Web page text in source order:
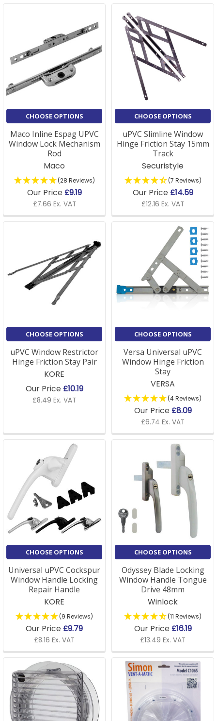
Our range includes robust window fittings like high-
quality hinges, handles, locks, and catches, designed
for security and long-term use. For those looking to
improve the performance of their windows, we offer
a variety of window parts like weatherstripping and
seals, which help reduce drafts and improve energy
efficiency. Additionally, we stock a range of window
supplies including screws, fasteners, and brackets, all
built to last and ensure your window repairs are airt
tight and secure.
Whether you're a DIY enthusiast or a professional, our
products are sourced from trusted manufacturers,
guaranteeing reliability and performance. Plus, with
same-day dispatch on orders placed before 3 pm
and free delivery on selected items, we make sure
your project stays on track with fast, convenient
delivery.
Q: How do I know which window fittings I need for my
project?
A: If you're unsure about the type of window fittings
required, we offer detailed product descriptions on
assist in helping you choose the right parts for your
window style and design.
Q: Are your window parts compatible with older
windows?
A: Many of our window parts are universal and
older models. If you need specific guidance, please
get in touch with us for expert advice.
Q: Do you offer accessories for window installation?
A: Yes, we stock a full range of window supplies,
including installation tools and accessories to ensure
your fittings are correctly installed and securely fixed.
CHOOSE OPTIONS
Maco Inline Espag UPVC
Window Lock Mechanism
Rod
Maco
(28 Reviews)
Our Price £9.19
£7.66 Ex. VAT
CHOOSE OPTIONS
uPVC Slimline Window
Hinge Friction Stay 15mm
Track
Securistyle
(7 Reviews)
Our Price £14.59
£12.16 Ex. VAT
CHOOSE OPTIONS
uPVC Window Restrictor
Hinge Friction Stay Pair
KORE
Our Price £10.19
£8.49 Ex. VAT
CHOOSE OPTIONS
Versa Universal uPVC
Window Hinge Friction
Stay
VERSA
(4 Reviews)
Our Price £8.09
£6.74 Ex. VAT
CHOOSE OPTIONS
Universal uPVC Cockspur
Window Handle Locking
Repair Handle
KORE
(9 Reviews)
Our Price £9.79
£8.16 Ex. VAT
CHOOSE OPTIONS
Odyssey Blade Locking
Window Handle Tongue
Drive 48mm
Winlock
(11 Reviews)
Our Price £16.19
£13.49 Ex. VAT